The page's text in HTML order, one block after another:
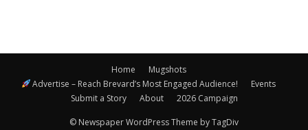
Home
Mugshots
Advertise – Reach Brevard’s Most Engaged Audience!
Events
Submit a Story
About 2026 Campaign
© Newspaper WordPress Theme by TagDiv